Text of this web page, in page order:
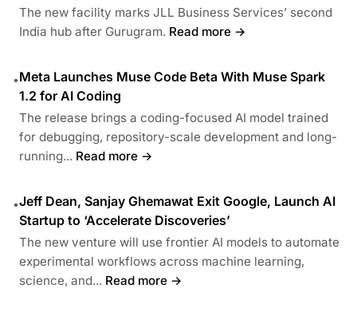
The new facility marks JLL Business Services’ second
India hub after Gurugram. Read more →
•Meta Launches Muse Code Beta With Muse Spark
1.2 for AI Coding
The release brings a coding-focused AI model trained
for debugging, repository-scale development and long-
running... Read more →
•Jeff Dean, Sanjay Ghemawat Exit Google, Launch AI
Startup to ‘Accelerate Discoveries’
The new venture will use frontier AI models to automate
experimental workflows across machine learning,
science, and... Read more →